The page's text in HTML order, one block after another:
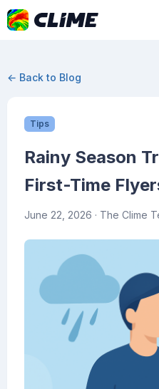
← Back to Blog
Tips
Rainy Season
First-Time
June 22, 2026 · The Clime